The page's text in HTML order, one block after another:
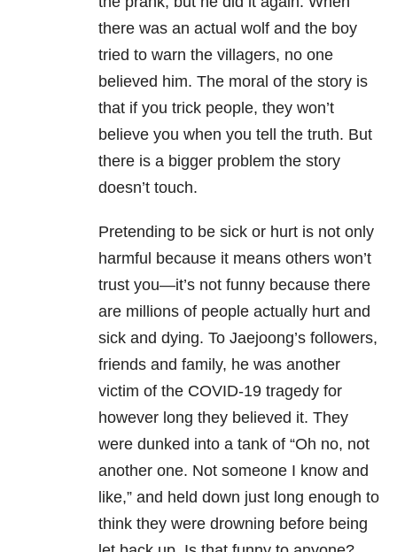
there was an actual wolf and the boy
tried to warn the villagers, no one
believed him. The moral of the story is
that if you trick people, they won’t
believe you when you tell the truth. But
there is a bigger problem the story
doesn’t touch.
Pretending to be sick or hurt is not only
harmful because it means others won’t
trust you—it’s not funny because there
are millions of people actually hurt and
sick and dying. To Jaejoong’s followers,
friends and family, he was another
victim of the COVID-19 tragedy for
however long they believed it. They
were dunked into a tank of “Oh no, not
another one. Not someone I know and
like,” and held down just long enough to
think they were drowning before being